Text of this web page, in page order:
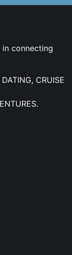
in connecting
CRUISE